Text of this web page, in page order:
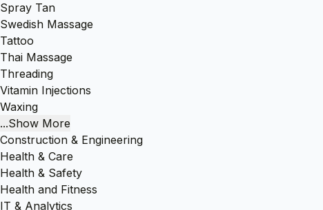
Spray Tan
Swedish Massage
Tattoo
Thai Massage
Threading
Vitamin Injections
Waxing
...Show More
Construction & Engineering
Health & Care
Health & Safety
Health and Fitness
IT & Analytics